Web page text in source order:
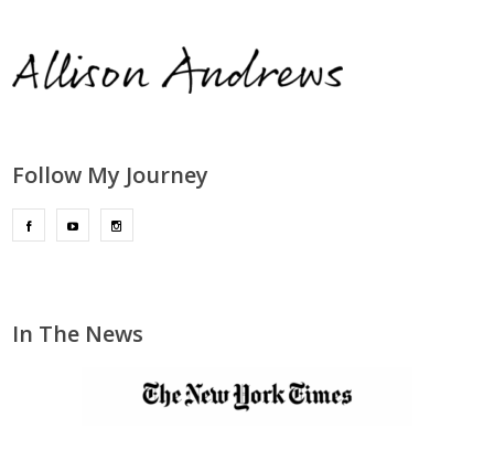
Follow My Journey
In The News